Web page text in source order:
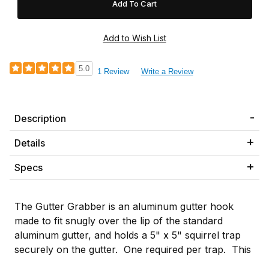
5.0 1 Review Write a Review
Description
Details
Specs
The Gutter Grabber is an aluminum gutter hook
made to fit snugly over the lip of the standard
aluminum gutter, and holds a 5" x 5" squirrel trap
securely on the gutter. One required per trap. This